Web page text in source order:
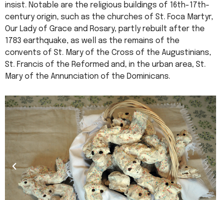
insist. Notable are the religious buildings of 16th-17th-
century origin, such as the churches of St. Foca Martyr,
Our Lady of Grace and Rosary, partly rebuilt after the
1783 earthquake, as well as the remains of the
convents of St. Mary of the Cross of the Augustinians,
St. Francis of the Reformed and, in the urban area, St.
Mary of the Annunciation of the Dominicans.